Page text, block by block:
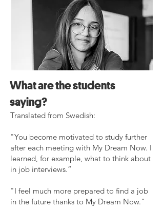
What are the students
saying?
Translated from Swedish:
"You become motivated to study further
after each meeting with My Dream Now. I
learned, for example, what to think about
in job interviews.”
"I feel much more prepared to find a job
in the future thanks to My Dream Now."